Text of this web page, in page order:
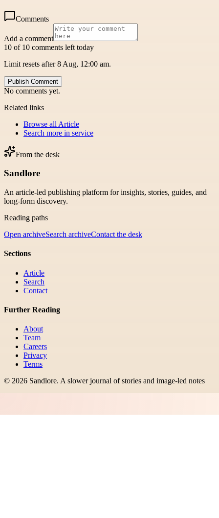
Comments
Add a comment
10 of 10 comments left today
Limit resets after 8 Aug, 12:00 am.
Publish Comment
No comments yet.
Related links
Browse all Article
Search more in service
From the desk
Sandlore
An article-led publishing platform for insights, stories, guides, and
long-form discovery.
Reading paths
Open archiveSearch archiveContact the desk
Sections
Article
Search
Contact
Further Reading
About
Team
Careers
Privacy
Terms
© 2026 Sandlore. A slower journal of stories and image-led notes